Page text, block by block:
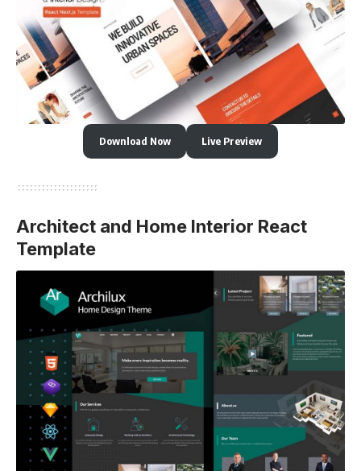
Download Now Live Preview
Architect and Home Interior React
Template